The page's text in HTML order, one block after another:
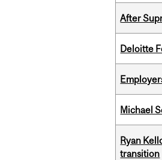
After
Deloitte
Michael
Ryan
transition